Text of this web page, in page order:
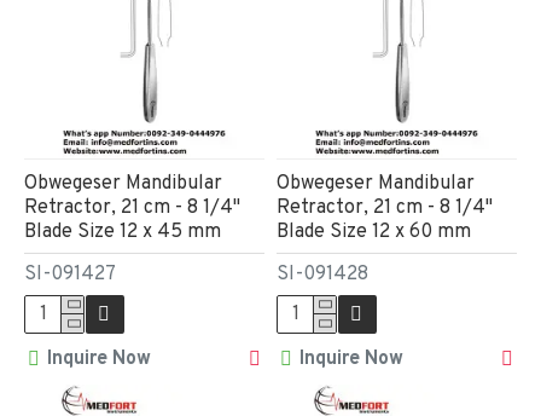
SI-091427
Obwegeser Mandibular
Retractor, 21 cm - 8 1/4"
Blade Size 12 x 45 mm
Inquire Now
SI-091428
Obwegeser Mandibular
Retractor, 21 cm - 8 1/4"
Blade Size 12 x 60 mm
Inquire Now